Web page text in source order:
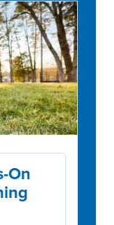
On